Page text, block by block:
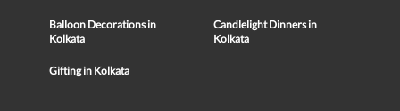
Balloon Decorations in
Kolkata
Candlelight Dinners in
Kolkata
Gifting in Kolkata